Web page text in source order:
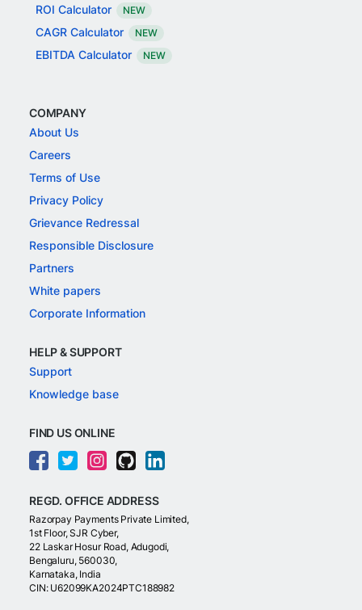
ROI Calculator
NEW
CAGR Calculator NEW
EBITDA Calculator NEW
COMPANY
About Us
Careers
Terms of Use
Privacy Policy
Grievance Redressal
Responsible Disclosure
Partners
White papers
Corporate Information
HELP & SUPPORT
Support
Knowledge base
FIND US ONLINE
REGD. OFFICE ADDRESS
Razorpay Payments Private Limited,
1st Floor, SJR Cyber,
22 Laskar Hosur Road, Adugodi,
Bengaluru, 560030,
Karnataka, India
CIN: U62099KA2024PTC188982